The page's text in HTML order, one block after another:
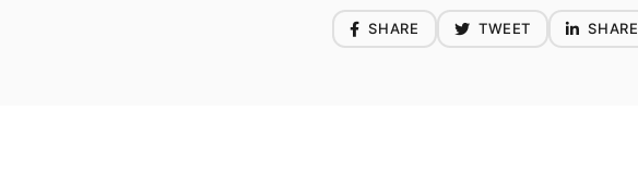
SHARE TWEET SHARE